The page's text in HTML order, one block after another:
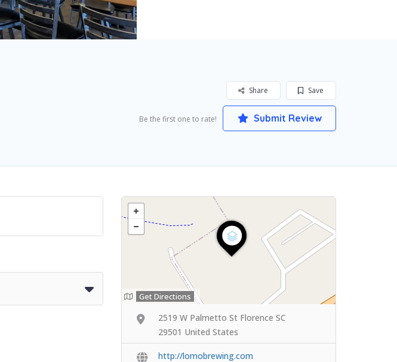
Save
Share
Be the first one to rate! Submit Review
Get Directions
2519 W Palmetto St Florence SC
29501 United States
http://lomobrewing.com